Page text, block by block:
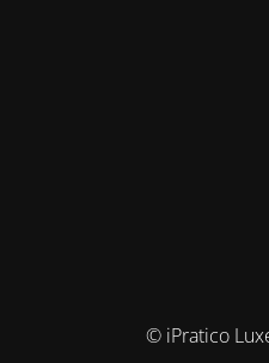
© iPratico